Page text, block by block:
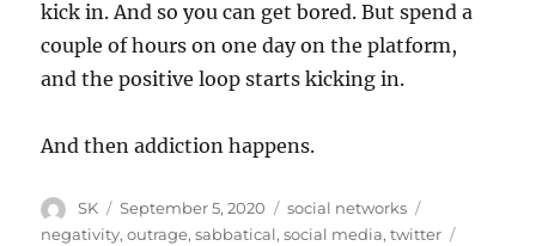
kick in. And so you can get bored. But spend a
couple of hours on one day on the platform,
and the positive loop starts kicking in.
And then addiction happens.
Author
SK
Posted
on
September 5, 2020 Categories
social networks
negativity,outrage,sabbatical,social media,twitter